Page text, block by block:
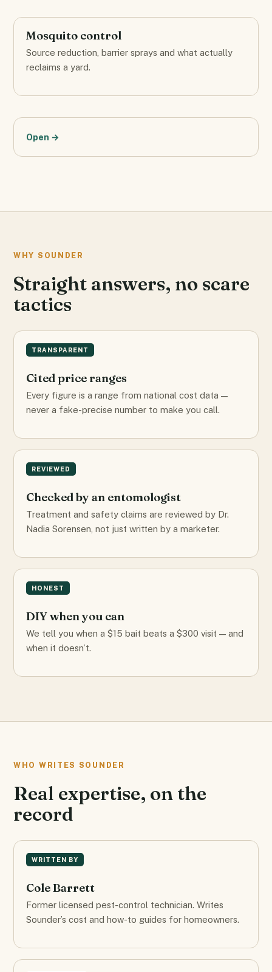
Mosquito control
Source reduction, barrier sprays and what actually
reclaims a yard.
Open →
WHY SOUNDER
Straight answers, no scare
tactics
TRANSPARENT
Cited price ranges
Every figure is a range from national cost data —
never a fake-precise number to make you call.
REVIEWED
Checked by an entomologist
Treatment and safety claims are reviewed by Dr.
Nadia Sorensen, not just written by a marketer.
HONEST
DIY when you can
We tell you when a $15 bait beats a $300 visit — and
when it doesn’t.
WHO WRITES SOUNDER
Real expertise, on the
record
WRITTEN BY
Cole Barrett
Former licensed pest-control technician. Writes
Sounder’s cost and how-to guides for homeowners.